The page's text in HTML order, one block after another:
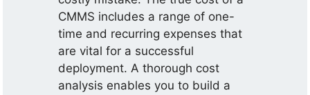
CMMS includes a range of one-
time and recurring expenses that
are vital for a successful
deployment. A thorough cost
analysis enables you to build a